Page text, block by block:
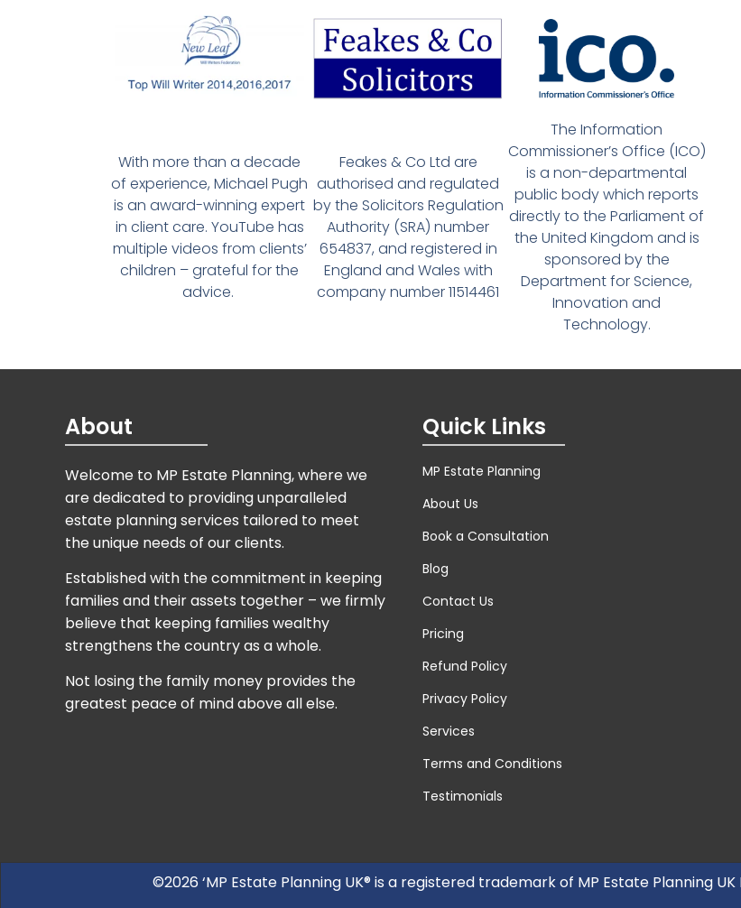
With more than a decade
of experience, Michael Pugh
is an award-winning expert
in client care. YouTube has
multiple videos from clients’
children – grateful for the
advice.
Feakes & Co Ltd are
authorised and regulated
by the Solicitors Regulation
Authority (SRA) number
654837, and registered in
England and Wales with
company number 11514461
The Information
Commissioner’s Office (ICO)
is a non-departmental
public body which reports
directly to the Parliament of
the United Kingdom and is
sponsored by the
Department for Science,
Innovation and
Technology.
About
Welcome to MP Estate Planning, where we
are dedicated to providing unparalleled
estate planning services tailored to meet
the unique needs of our clients.
Established with the commitment in keeping
families and their assets together – we firmly
believe that keeping families wealthy
strengthens the country as a whole.
Not losing the family money provides the
greatest peace of mind above all else.
Quick Links
MP Estate Planning
About Us
Book a Consultation
Blog
Contact Us
Pricing
Refund Policy
Privacy Policy
Services
Terms and Conditions
Testimonials
©2026 ‘MP Estate Planning UK® is a registered trademark of MP Estate Planning